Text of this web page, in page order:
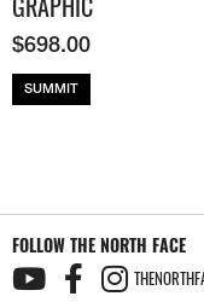
$698.00
SUMMIT
FOLLOW THE NORTH FACE